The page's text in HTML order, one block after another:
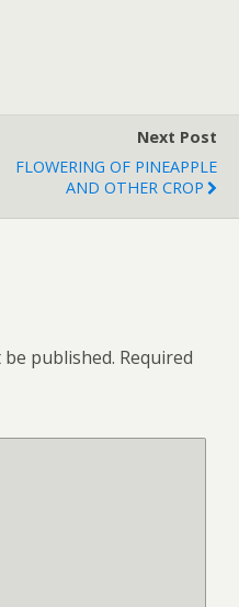
Next Post
FLOWERING OF PINEAPPLE
AND OTHER CROP
published. Required